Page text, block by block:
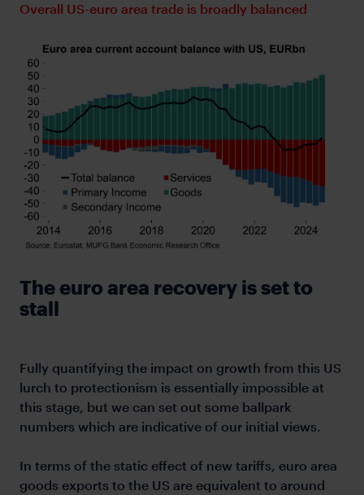
Overall US-euro area trade is broadly balanced
The euro area recovery is set to
stall
Fully quantifying the impact on growth from this US
lurch to protectionism is essentially impossible at
this stage, but we can set out some ballpark
numbers which are indicative of our initial views.
In terms of the static effect of new tariffs, euro area
goods exports to the US are equivalent to around